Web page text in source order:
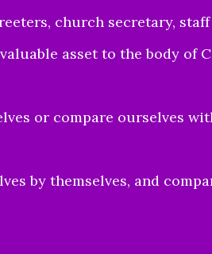
church secretary,
asset to the body of
or compare ourselves
by themselves, and